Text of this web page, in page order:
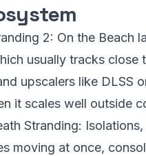
2: On the Beach
usually tracks close
upscalers like DLSS
it scales well outside
Stranding:
moving at once,